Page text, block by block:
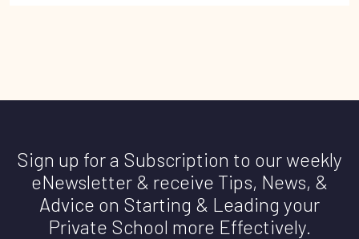
Sign up for a Subscription to our weekly
eNewsletter & receive Tips, News, &
Advice on Starting & Leading your
Private School more Effectively.